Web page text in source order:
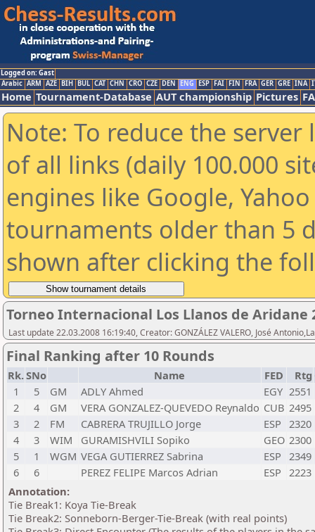
Logged on: Gast
Arabic ARM AZE BIH BUL CAT CHN CRO CZE DEN ENG ESP FAI FIN FRA GER GRE INA
Home Tournament-Database AUT championship Pictures
Note: To reduce the
of all links (daily 100.000
engines like Google,
tournaments older than 5
shown after clicking the
Torneo Internacional Los Llanos de Aridane
Last update 22.03.2008 16:19:40, Creator: GONZÁLEZ VALERO, José
Final Ranking after 10 Rounds
Rk.SNo Name FED Rtg
1
5 GM ADLY Ahmed EGY 2551
2
4 GM VERA GONZALEZ-QUEVEDO Reynaldo CUB 2495
3
2 FM CABRERA TRUJILLO Jorge ESP 2320
4
3 WIM GURAMISHVILI Sopiko GEO 2300
5
1 WGM VEGA GUTIERREZ Sabrina ESP 2349
6
6 PEREZ FELIPE Marcos Adrian ESP 2223
Annotation:
Tie Break1: Koya Tie-Break
Tie Break2: Sonneborn-Berger-Tie-Break (with real points)